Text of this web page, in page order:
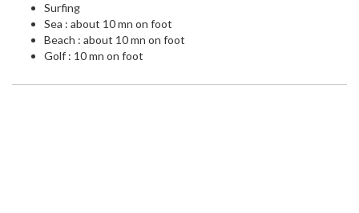
Surfing
Sea : about 10 mn on foot
Beach : about 10 mn on foot
Golf : 10 mn on foot